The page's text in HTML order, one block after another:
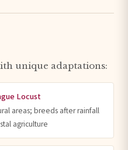
unique adaptations:
Locust
areas; breeds after rainfall
agriculture